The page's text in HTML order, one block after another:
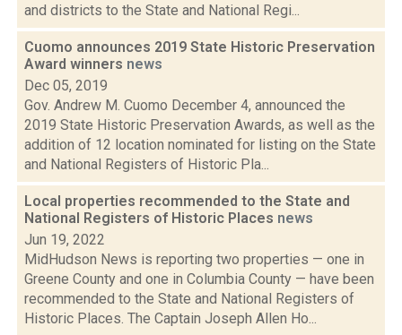
and districts to the State and National Regi...
Cuomo announces 2019 State Historic Preservation
Award winners news
Dec 05, 2019
Gov. Andrew M. Cuomo December 4, announced the
2019 State Historic Preservation Awards, as well as the
addition of 12 location nominated for listing on the State
and National Registers of Historic Pla...
Local properties recommended to the State and
National Registers of Historic Places news
Jun 19, 2022
MidHudson News is reporting two properties — one in
Greene County and one in Columbia County — have been
recommended to the State and National Registers of
Historic Places. The Captain Joseph Allen Ho...